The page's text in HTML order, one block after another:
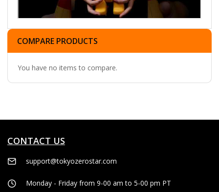
COMPARE PRODUCTS
You have no items to compare.
CONTACT US
support@tokyozerostar.com
Monday - Friday from 9-00 am to 5-00 pm PT